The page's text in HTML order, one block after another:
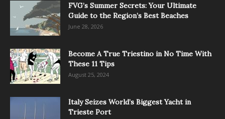
FVG’s Summer Secrets: Your Ultimate
Guide to the Region’s Best Beaches
June 28, 2026
Become A True Triestino in No Time With
These 11 Tips
August 25, 2024
Italy Seizes World’s Biggest Yacht in
Trieste Port